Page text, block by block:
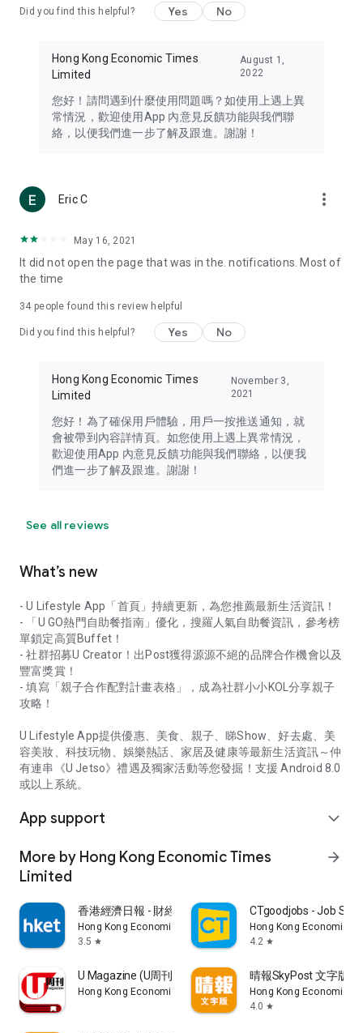
Travel – Staying abreast of issues of concern to Hong Kong
information in the Greater Bay Area, Macau, Japan, Taiwan,
Thailand, South Korea, and other destinations.
Technology – Testing the latest and trendiest tech products
such as mobile phones, computers, cameras, headphones,
(U... Bloggers share diverse lifestyle experiences and food
reviews.
Download now for free and create your own U Lifestyle – a
brand new experience with a different lifestyle!
in the app or email info@ulifestyle.com.hk)
Did you find this helpful? Yes No
Hong Kong Economic Times
Limited
August 1,
2022
您好！請問遇到什麼使用問題嗎？如使用上遇上異
常情況，歡迎使用App 內意見反饋功能與我們聯
絡，以便我們進一步了解及跟進。謝謝！
Eric C more_vert
May 16, 2021
It did not open the page that was in the. notifications. Most of
the time
34 people found this review helpful
Did you find this helpful? Yes No
Hong Kong Economic Times
Limited
November 3,
2021
您好！為了確保用戶體驗，用戶一按推送通知，就
會被帶到內容詳情頁。如您使用上遇上異常情況，
歡迎使用App 內意見反饋功能與我們聯絡，以便我
們進一步了解及跟進。謝謝！
See all reviews
What’s new
- U Lifestyle App「首頁」持續更新，為您推薦最新生活資訊！
- 「U GO熱門自助餐指南」優化，搜羅人氣自助餐資訊，參考榜
單鎖定高質Buffet！
- 社群招募U Creator！出Post獲得源源不絕的品牌合作機會以及
豐富獎賞！
- 填寫「親子合作配對計畫表格」，成為社群小小KOL分享親子
攻略！
U Lifestyle App提供優惠、美食、親子、睇Show、好去處、美
容美妝、科技玩物、娛樂熱話、家居及健康等最新生活資訊～仲
有連串《U Jetso》禮遇及獨家活動等您發掘！支援 Android 8.0
或以上系統。
App support expand_more
More by Hong Kong Economic Times
Limited
arrow_forward
香港經濟日報 - 財經、地產、時事、TOPick生活
Hong Kong Economic Times Limited
3.5 star
CTgoodjobs - Job
Hong Kong Economic
4.2 star
U Magazine (U周刊)電子雜誌
Hong Kong Economic Times Limited
晴報SkyPost 文字版
Hong Kong Economic
4.0 star